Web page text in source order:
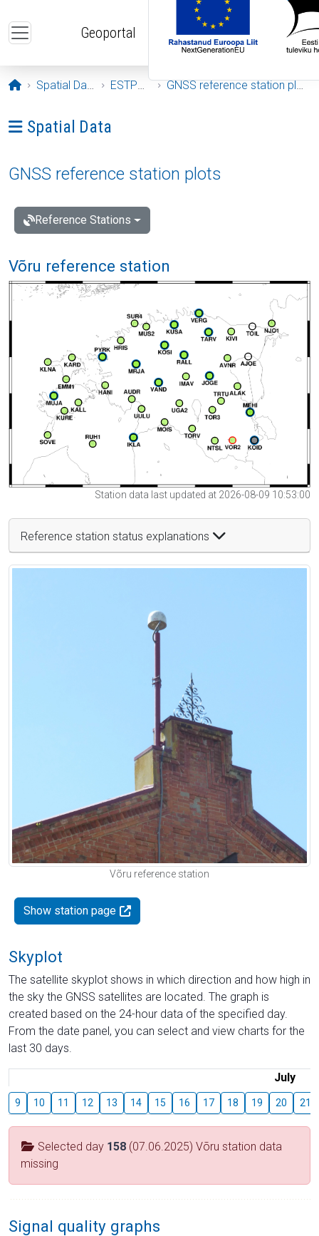
Geoportal
Opening page
Spatial Data ESTPOS GNSS reference station plots
Ava menüü: Spatial Data
Spatial Data
GNSS reference station plots
Reference Stations
Võru reference station
Station data last updated at 2026-08-09 10:53:00
Reference station status explanations
Võru reference station
Show station page
Skyplot
The satellite skyplot shows in which direction and how high in
the sky the GNSS satellites are located. The graph is
created based on the 24-hour data of the specified day.
From the date panel, you can select and view charts for the
last 30 days.
July
9 10 11 12 13 14 15 16 17 18 19 20 21
Selected day 158 (07.06.2025) Võru station data
missing
Signal quality graphs